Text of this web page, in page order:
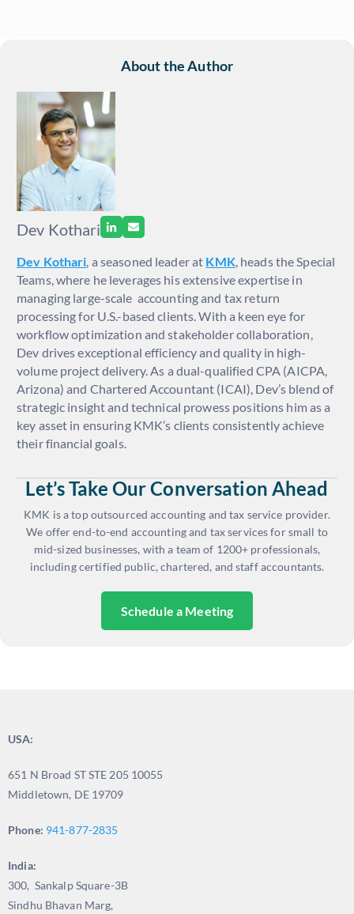
About the Author
Dev Kothari
Dev Kothari , a seasoned leader at KMK, heads the Special
Teams, where he leverages his extensive expertise in
managing large-scale accounting and tax return
processing for U.S.-based clients. With a keen eye for
workflow optimization and stakeholder collaboration,
Dev drives exceptional efficiency and quality in high-
volume project delivery. As a dual-qualified CPA (AICPA,
Arizona) and Chartered Accountant (ICAI), Dev’s blend of
strategic insight and technical prowess positions him as a
key asset in ensuring KMK’s clients consistently achieve
their financial goals.
Let’s Take Our Conversation Ahead
KMK is a top outsourced accounting and tax service provider.
We offer end-to-end accounting and tax services for small to
mid-sized businesses, with a team of 1200+ professionals,
including certified public, chartered, and staff accountants.
Schedule a Meeting
USA:
651 N Broad ST STE 205 10055
Middletown, DE 19709
Phone: 941-877-2835
India:
300, Sankalp Square-3B
Sindhu Bhavan Marg,